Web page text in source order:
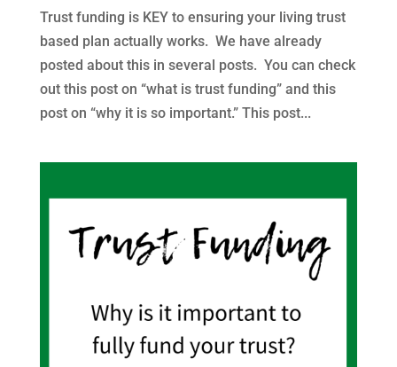
Trust funding is KEY to ensuring your living trust
based plan actually works. We have already
posted about this in several posts. You can check
out this post on “what is trust funding” and this
post on “why it is so important.” This post...